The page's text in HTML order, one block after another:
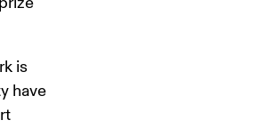
is
have